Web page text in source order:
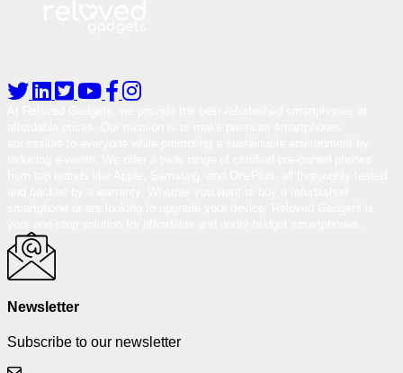
Newsletter
Subscribe to our newsletter